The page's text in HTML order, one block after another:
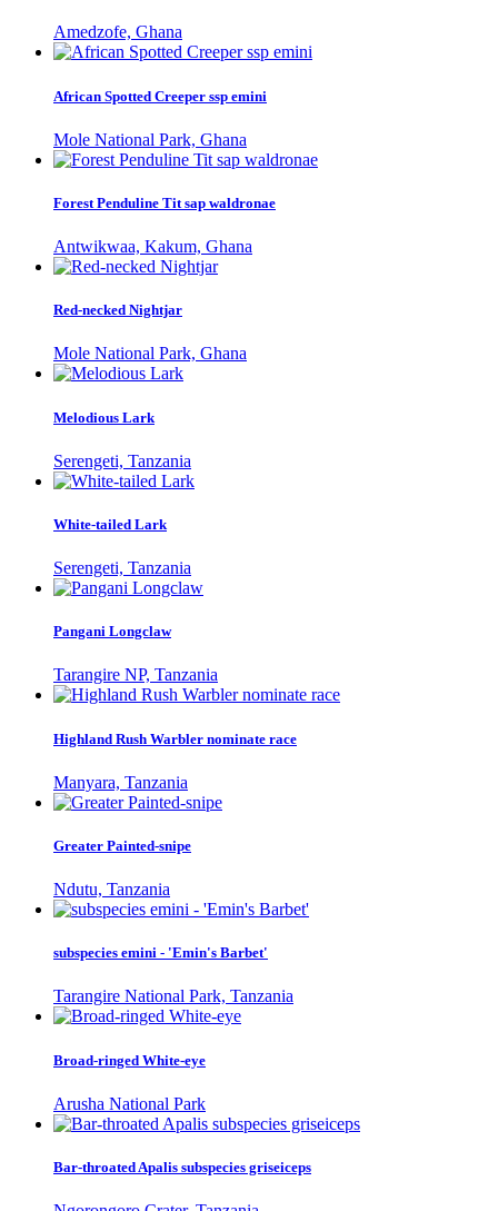
Amedzofe, Ghana
African Spotted Creeper ssp emini
Mole National Park, Ghana
Forest Penduline Tit sap waldronae
Antwikwaa, Kakum, Ghana
Red-necked Nightjar
Mole National Park, Ghana
Melodious Lark
Serengeti, Tanzania
White-tailed Lark
Serengeti, Tanzania
Pangani Longclaw
Tarangire NP, Tanzania
Highland Rush Warbler nominate race
Manyara, Tanzania
Greater Painted-snipe
Ndutu, Tanzania
subspecies emini - 'Emin's Barbet'
Tarangire National Park, Tanzania
Broad-ringed White-eye
Arusha National Park
Bar-throated Apalis subspecies griseiceps